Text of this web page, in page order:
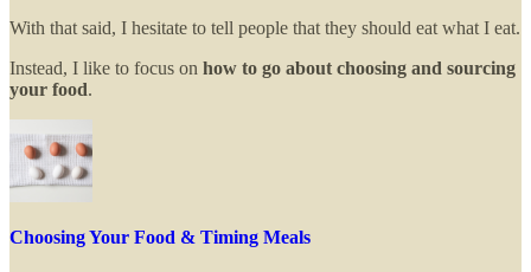
With that said, I hesitate to tell people that they should eat what I eat.
Instead, I like to focus on how to go about choosing and sourcing
your food.
Choosing Your Food & Timing Meals